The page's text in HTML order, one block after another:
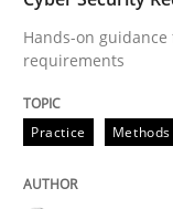
Written by
29. October 2015 ·
READ ARTICLE
Hands-on
requirements
Practice Methods